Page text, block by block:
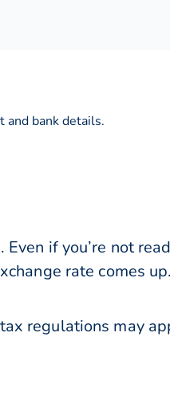
and bank details.
if you’re not
rate comes up.
regulations may